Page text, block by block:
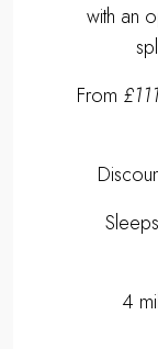
with an
From
4